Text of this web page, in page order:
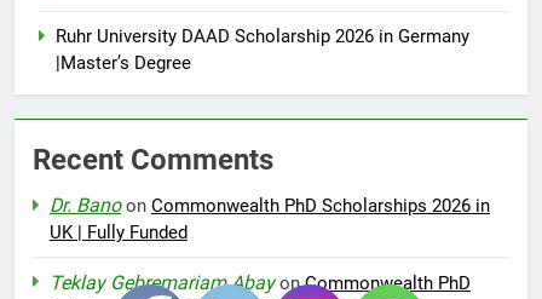
Ruhr University DAAD Scholarship 2026 in Germany
|Master’s Degree
Recent Comments
Dr. Banoon Commonwealth PhD Scholarships 2026 in
UK | Fully Funded
Teklay Gebremariam AbayonCommonwealth PhD